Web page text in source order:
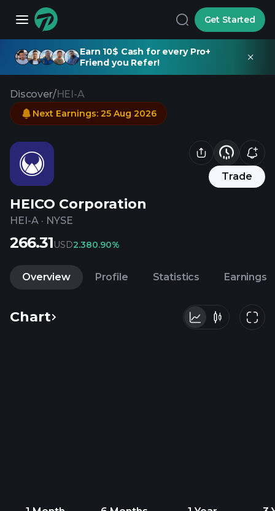
Get Started
Earn 10$ Cash for every Pro+
Friend you Refer!
Discover/HEI-A
Trade
HEICO Corporation
HEI-A · NYSE
Next Earnings: 25 Aug 2026
266.31USD2.380.90%
Overview Profile Statistics Earnings
Chart